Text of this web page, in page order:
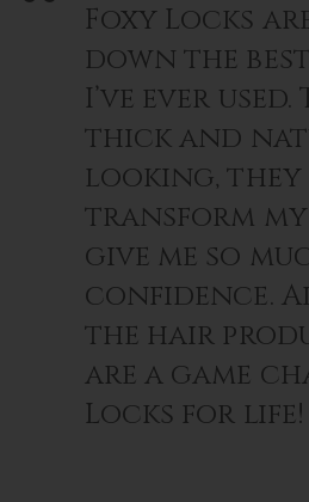
Foxy Locks
down the
I’ve ever
thick and
looking, they
transform
give me so
confidence.
the hair
are a game
Locks for life!